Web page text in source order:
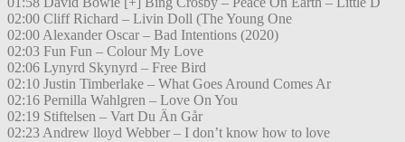
02:00 Cliff Richard – Livin Doll (The Young One
02:00 Alexander Oscar – Bad Intentions (2020)
02:03 Fun Fun – Colour My Love
02:06 Lynyrd Skynyrd – Free Bird
02:10 Justin Timberlake – What Goes Around Comes Ar
02:16 Pernilla Wahlgren – Love On You
02:19 Stiftelsen – Vart Du Än Går
02:23 Andrew lloyd Webber – I don’t know how to love